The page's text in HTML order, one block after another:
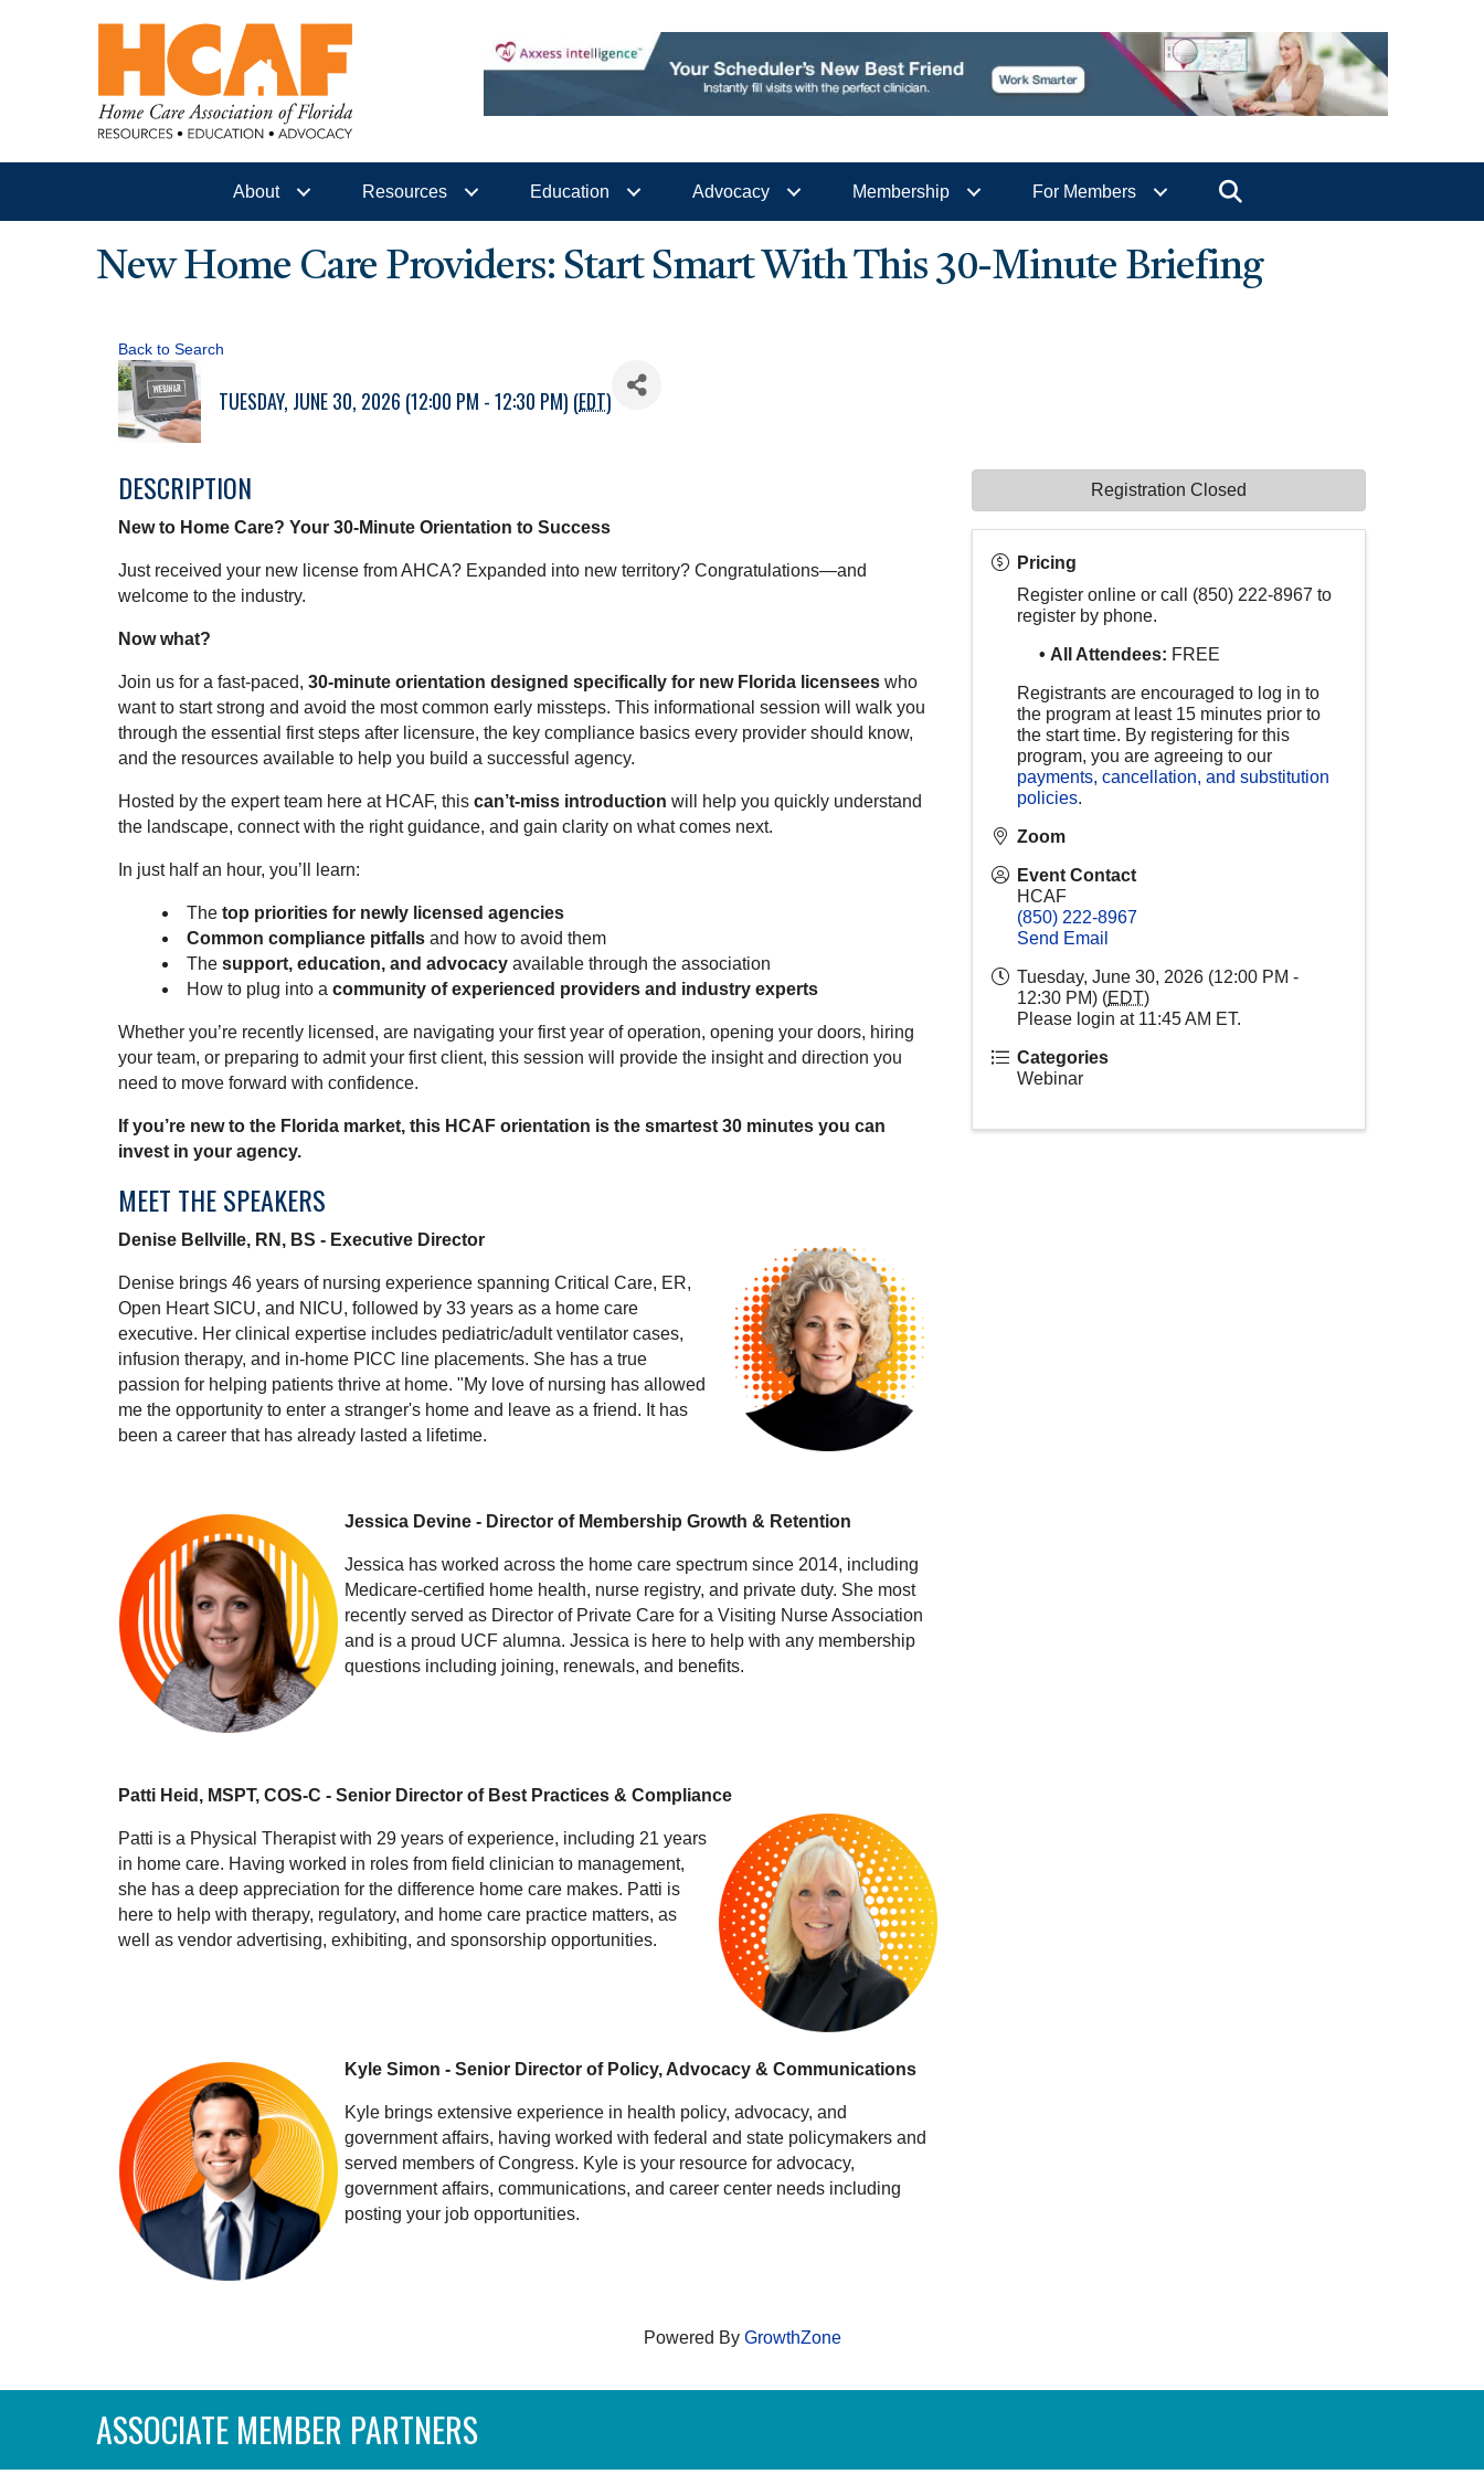
About Resources Education Advocacy Membership For Members
New Home Care Providers: Start Smart With This 30-Minute Briefing
Back to Search
TUESDAY, JUNE 30, 2026 (12:00 PM - 12:30 PM) (EDT)
DESCRIPTION
New to Home Care? Your 30-Minute Orientation to Success
Just received your new license from AHCA? Expanded into new territory? Congratulations—and
welcome to the industry.
Now what?
Join us for a fast-paced, 30-minute orientation designed specifically for new Florida licensees who
want to start strong and avoid the most common early missteps. This informational session will walk you
through the essential first steps after licensure, the key compliance basics every provider should know,
and the resources available to help you build a successful agency.
Hosted by the expert team here at HCAF, this can’t-miss introduction will help you quickly understand
the landscape, connect with the right guidance, and gain clarity on what comes next.
In just half an hour, you’ll learn:
The top priorities for newly licensed agencies
Common compliance pitfalls and how to avoid them
The support, education, and advocacy available through the association
How to plug into a community of experienced providers and industry experts
Whether you’re recently licensed, are navigating your first year of operation, opening your doors, hiring
your team, or preparing to admit your first client, this session will provide the insight and direction you
need to move forward with confidence.
If you’re new to the Florida market, this HCAF orientation is the smartest 30 minutes you can
invest in your agency.
MEET THE SPEAKERS
Denise Bellville, RN, BS - Executive Director
Denise brings 46 years of nursing experience spanning Critical Care, ER,
Open Heart SICU, and NICU, followed by 33 years as a home care
executive. Her clinical expertise includes pediatric/adult ventilator cases,
infusion therapy, and in-home PICC line placements. She has a true
passion for helping patients thrive at home. "My love of nursing has allowed
me the opportunity to enter a stranger's home and leave as a friend. It has
been a career that has already lasted a lifetime.
Jessica Devine - Director of Membership Growth & Retention
Jessica has worked across the home care spectrum since 2014, including
Medicare-certified home health, nurse registry, and private duty. She most
recently served as Director of Private Care for a Visiting Nurse Association
and is a proud UCF alumna. Jessica is here to help with any membership
questions including joining, renewals, and benefits.
Patti Heid, MSPT, COS-C - Senior Director of Best Practices & Compliance
Patti is a Physical Therapist with 29 years of experience, including 21 years
in home care. Having worked in roles from field clinician to management,
she has a deep appreciation for the difference home care makes. Patti is
here to help with therapy, regulatory, and home care practice matters, as
well as vendor advertising, exhibiting, and sponsorship opportunities.
Kyle Simon - Senior Director of Policy, Advocacy & Communications
Kyle brings extensive experience in health policy, advocacy, and
government affairs, having worked with federal and state policymakers and
served members of Congress. Kyle is your resource for advocacy,
government affairs, communications, and career center needs including
posting your job opportunities.
Pricing
Register online or call (850) 222-8967 to
register by phone.
• All Attendees: FREE
Registrants are encouraged to log in to
the program at least 15 minutes prior to
the start time. By registering for this
program, you are agreeing to our
payments, cancellation, and substitution
policies.
Zoom
Event Contact
HCAF
(850) 222-8967
Send Email
Tuesday, June 30, 2026 (12:00 PM -
12:30 PM) (EDT)
Please login at 11:45 AM ET.
Categories
Webinar
Registration Closed
Powered By GrowthZone
ASSOCIATE MEMBER PARTNERS